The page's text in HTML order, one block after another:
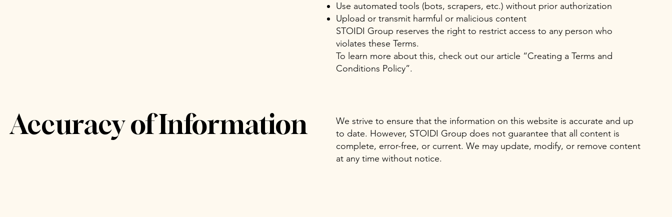
Use automated tools (bots, scrapers, etc.) without prior authorization
Upload or transmit harmful or malicious content
STOIDI Group reserves the right to restrict access to any person who
violates these Terms.
To learn more about this, check out our article “Creating a Terms and
Conditions Policy”.
Accuracy of Information
We strive to ensure that the information on this website is accurate and up
to date. However, STOIDI Group does not guarantee that all content is
complete, error-free, or current. We may update, modify, or remove content
at any time without notice.